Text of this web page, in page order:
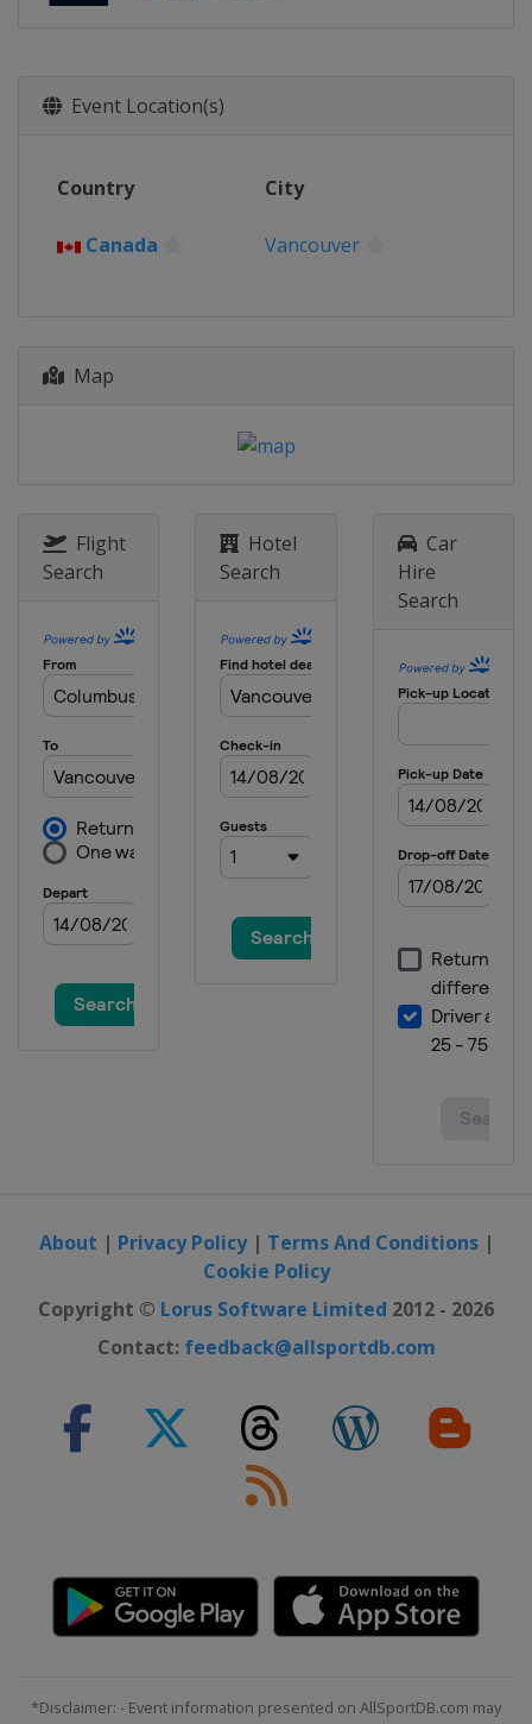
Event Location(s)
Country City
Canada Vancouver
Map
Flight
Search
Hotel
Search
Car
Hire
Search
About | Privacy Policy| Terms And Conditions|
Cookie Policy
Copyright © Lorus Software Limited 2012 - 2026
Contact: feedback@allsportdb.com
*Disclaimer: - Event information presented on AllSportDB.com may